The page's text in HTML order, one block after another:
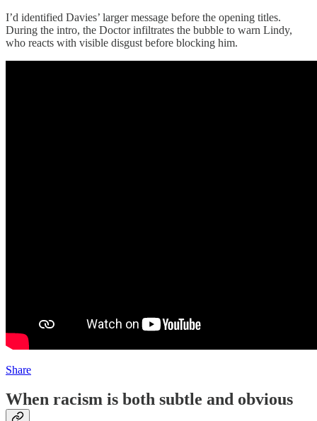
I’d identified Davies’ larger message before the opening titles.
During the intro, the Doctor infiltrates the bubble to warn Lindy,
who reacts with visible disgust before blocking him.
Share
When racism is both subtle and obvious